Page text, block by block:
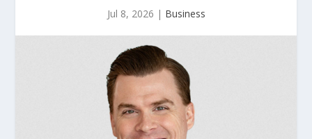
Jul 8, 2026 | Business